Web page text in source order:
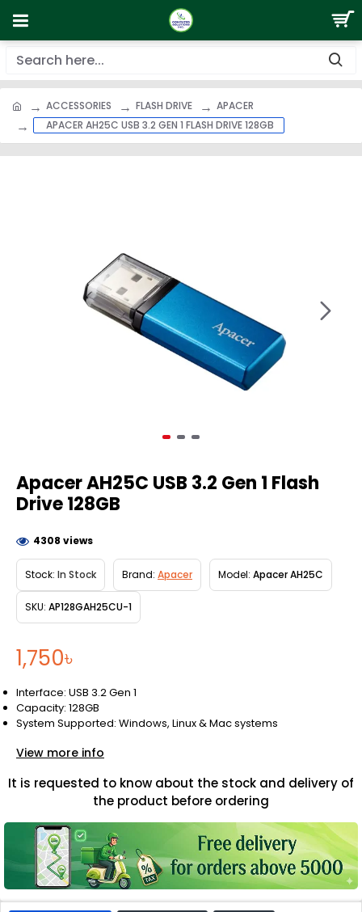
ACCESSORIES FLASH DRIVE
APACER
APACER AH25C USB 3.2 GEN 1 FLASH DRIVE 128GB
Apacer AH25C USB 3.2 Gen 1 Flash
Drive 128GB
1,750৳
Stock: In Stock Brand: Apacer Model: Apacer AH25C
SKU: AP128GAH25CU-1
4308 views
It is requested to know about the stock and delivery of
the product before ordering
Interface: USB 3.2 Gen 1
Capacity: 128GB
System Supported: Windows, Linux & Mac systems
View more info